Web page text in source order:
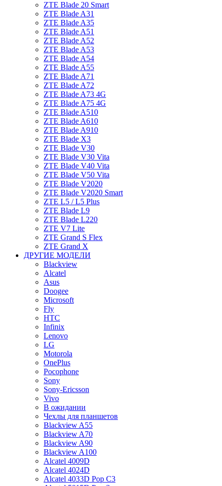
ZTE Blade 20 Smart
ZTE Blade A31
ZTE Blade A35
ZTE Blade A51
ZTE Blade A52
ZTE Blade A53
ZTE Blade A54
ZTE Blade A55
ZTE Blade A71
ZTE Blade A72
ZTE Blade A73 4G
ZTE Blade A75 4G
ZTE Blade A510
ZTE Blade A610
ZTE Blade A910
ZTE Blade X3
ZTE Blade V30
ZTE Blade V30 Vita
ZTE Blade V40 Vita
ZTE Blade V50 Vita
ZTE Blade V2020
ZTE Blade V2020 Smart
ZTE L5 / L5 Plus
ZTE Blade L9
ZTE Blade L220
ZTE V7 Lite
ZTE Grand S Flex
ZTE Grand X
ДРУГИЕ МОДЕЛИ
Blackview
Alcatel
Asus
Doogee
Microsoft
Fly
HTC
Infinix
Lenovo
LG
Motorola
OnePlus
Pocophone
Sony
Sony-Ericsson
Vivo
В ожидании
Чехлы для планшетов
Blackview A55
Blackview A70
Blackview A90
Blackview A100
Alcatel 4009D
Alcatel 4024D
Alcatel 4033D Pop C3